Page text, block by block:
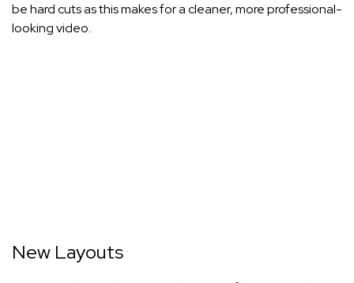
be hard cuts as this makes for a cleaner, more professional-
looking video.
New Layouts